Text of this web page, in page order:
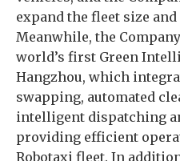
expand the fleet size
Meanwhile, the
world’s first Green
Hangzhou, which
swapping, automated
intelligent dispatching
providing efficient
Robotaxi fleet. In